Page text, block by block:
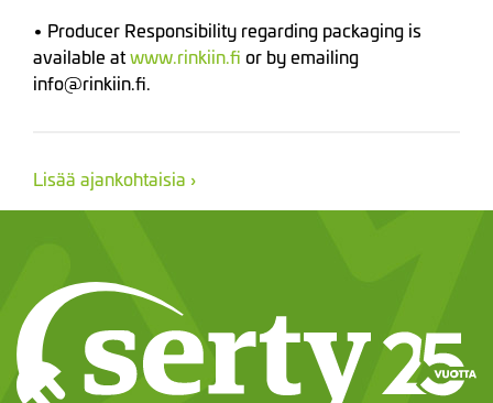
• Producer Responsibility regarding packaging is
available atwww.rinkiin.fi or by emailing
info@rinkiin.fi.
Lisää ajankohtaisia ›